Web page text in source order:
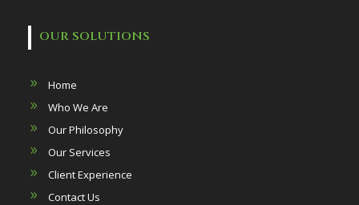
OUR SOLUTIONS
Home
Who We Are
Our Philosophy
Our Services
Client Experience
Contact Us